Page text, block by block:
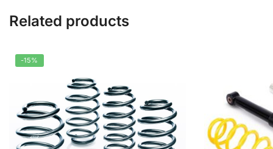
Related products
-15%